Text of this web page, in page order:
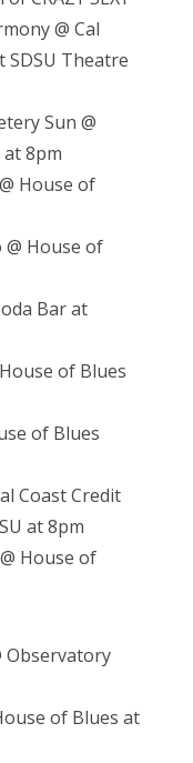
@ Cal
SDSU Theatre
Sun @
8pm
House of
House of
Bar at
of Blues
of Blues
Coast Credit
at 8pm
House of
Observatory
of Blues at